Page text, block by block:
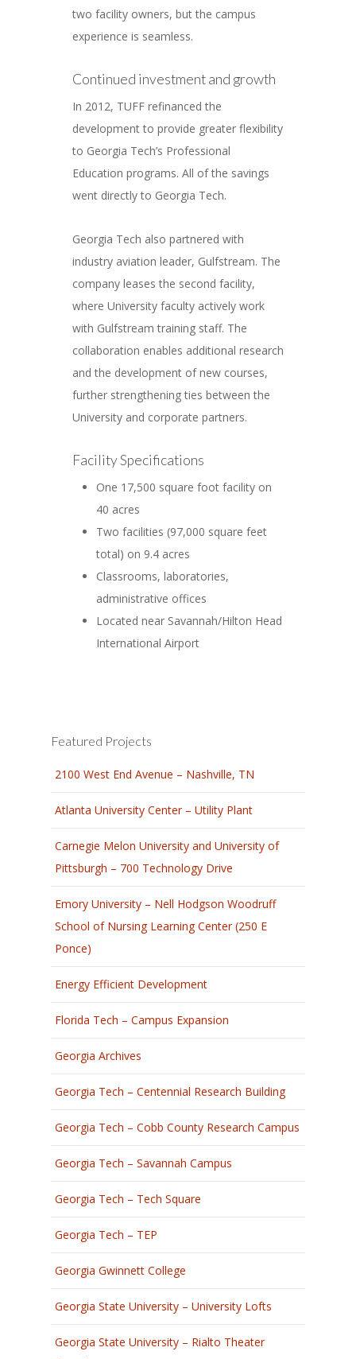
two facility owners, but the campus
experience is seamless.
Continued investment and growth
In 2012, TUFF refinanced the
development to provide greater flexibility
to Georgia Tech’s Professional
Education programs. All of the savings
went directly to Georgia Tech.
Georgia Tech also partnered with
industry aviation leader, Gulfstream. The
company leases the second facility,
where University faculty actively work
with Gulfstream training staff. The
collaboration enables additional research
and the development of new courses,
further strengthening ties between the
University and corporate partners.
Facility Specifications
One 17,500 square foot facility on
40 acres
Two facilities (97,000 square feet
total) on 9.4 acres
Classrooms, laboratories,
administrative offices
Located near Savannah/Hilton Head
International Airport
Featured Projects
2100 West End Avenue – Nashville, TN
Atlanta University Center – Utility Plant
Carnegie Melon University and University of
Pittsburgh – 700 Technology Drive
Emory University – Nell Hodgson Woodruff
School of Nursing Learning Center (250 E
Ponce)
Energy Efficient Development
Florida Tech – Campus Expansion
Georgia Archives
Georgia Tech – Centennial Research Building
Georgia Tech – Cobb County Research Campus
Georgia Tech – Savannah Campus
Georgia Tech – Tech Square
Georgia Tech – TEP
Georgia Gwinnett College
Georgia State University – University Lofts
Georgia State University – Rialto Theater